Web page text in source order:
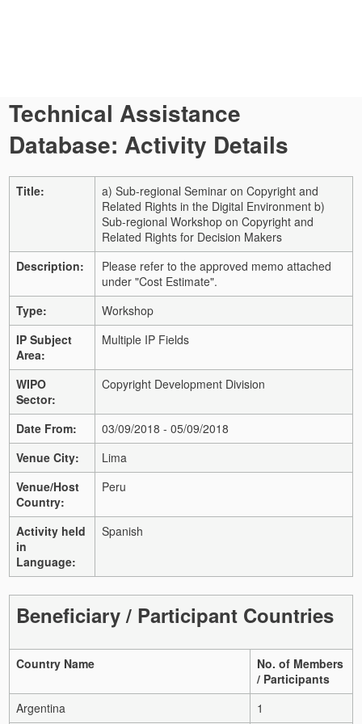
Technical Assistance
Database: Activity Details
Title:
a) Sub-regional Seminar on Copyright and
Related Rights in the Digital Environment b)
Sub-regional Workshop on Copyright and
Related Rights for Decision Makers
Description:
Please refer to the approved memo attached
under "Cost Estimate".
Type:
Workshop
IP Subject
Area:
Multiple IP Fields
WIPO
Sector:
Copyright Development Division
Date From:
03/09/2018 - 05/09/2018
Venue City:
Lima
Venue/Host
Country:
Peru
Activity held
in
Language:
Spanish
Beneficiary / Participant Countries
Country Name
No. of Members
/ Participants
Argentina
1